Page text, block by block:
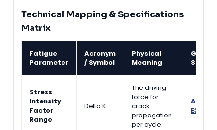
Technical Mapping & Specifications
Matrix
Fatigue
Parameter
Acronym
/ Symbol
Physical
Meaning
Stress
Intensity
Factor
Range
Delta K
The driving
force for
crack
propagation
per cycle.
ASTM
E399